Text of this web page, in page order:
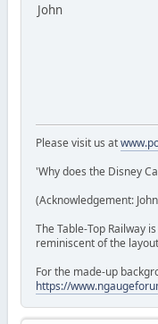
John
Please visit us at
'Why does the Disney
(Acknowledgement:
The Table-Top Railway
reminiscent of the
For the made-up
https://